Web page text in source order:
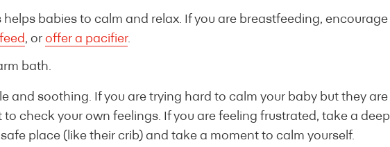
babies to calm and relax. If you are breastfeeding, encourage
, or offer a pacifier.
bath.
and soothing. If you are trying hard to calm your baby but they are
check your own feelings. If you are feeling frustrated, take a deep
place (like their crib) and take a moment to calm yourself.